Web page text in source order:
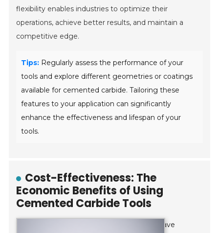
flexibility enables industries to optimize their
operations, achieve better results, and maintain a
competitive edge.
Tips: Regularly assess the performance of your
tools and explore different geometries or coatings
available for cemented carbide. Tailoring these
features to your application can significantly
enhance the effectiveness and lifespan of your
tools.
Cost-Effectiveness: The
Economic Benefits of Using
Cemented Carbide Tools
have